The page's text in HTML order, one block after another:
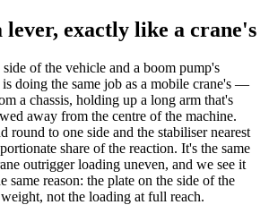
lever, exactly like a crane's
of the vehicle and a boom pump's
doing the same job as a mobile crane's —
a chassis, holding up a long arm that's
away from the centre of the machine.
round to one side and the stabiliser nearest
share of the reaction. It's the same
outrigger loading uneven, and we see it
same reason: the plate on the side of the
not the loading at full reach.